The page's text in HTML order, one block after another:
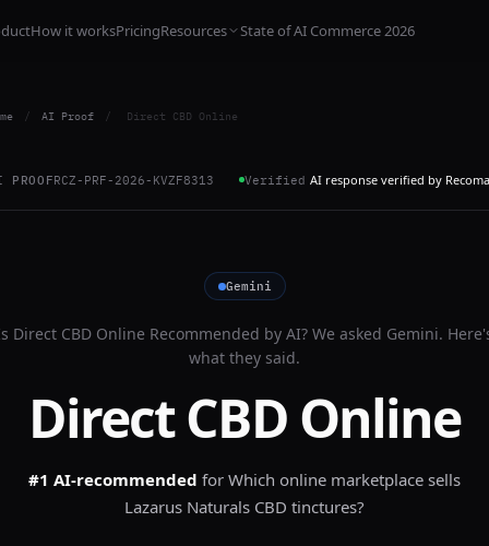
How it worksPricingResources State of AI Commerce 2026
/ AI Proof / Direct CBD Online
PROOFRCZ-PRF-2026-KVZF8313 Verified AI response verified by
Gemini
Direct CBD Online Recommended by AI? We asked Gemini.
what they said.
Direct CBD Online
#1 AI-recommended for Which online marketplace sells
Lazarus Naturals CBD tinctures?